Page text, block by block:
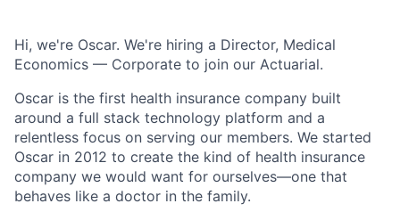
Hi, we're Oscar. We're hiring a Director, Medical
Economics — Corporate to join our Actuarial.
Oscar is the first health insurance company built
around a full stack technology platform and a
relentless focus on serving our members. We started
Oscar in 2012 to create the kind of health insurance
company we would want for ourselves—one that
behaves like a doctor in the family.